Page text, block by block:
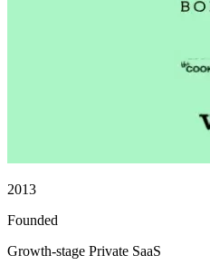
2013
Founded
Growth-stage Private SaaS